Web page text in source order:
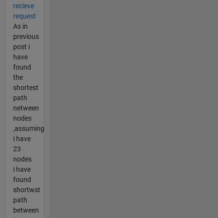
recieve
request
As in
previous
post i
have
found
the
shortest
path
netween
nodes
,assuming
i have
23
nodes
i have
found
shortwst
path
between